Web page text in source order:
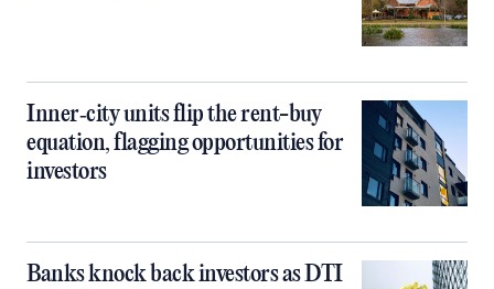
Inner‑city units flip the rent-buy
equation, flagging opportunities for
investors
Banks knock back investors as DTI